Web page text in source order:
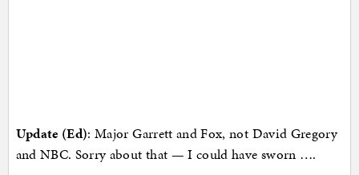
Update (Ed): Major Garrett and Fox, not David Gregory
and NBC. Sorry about that — I could have sworn ….